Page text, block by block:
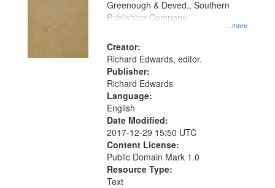
...more
Greenough & Deved., Southern
Publishing Company
Creator:
Richard Edwards, editor.
Publisher:
Richard Edwards
Language:
English
Date Modified:
2017-12-29 15:50 UTC
Content License:
Public Domain Mark 1.0
Resource Type:
Text